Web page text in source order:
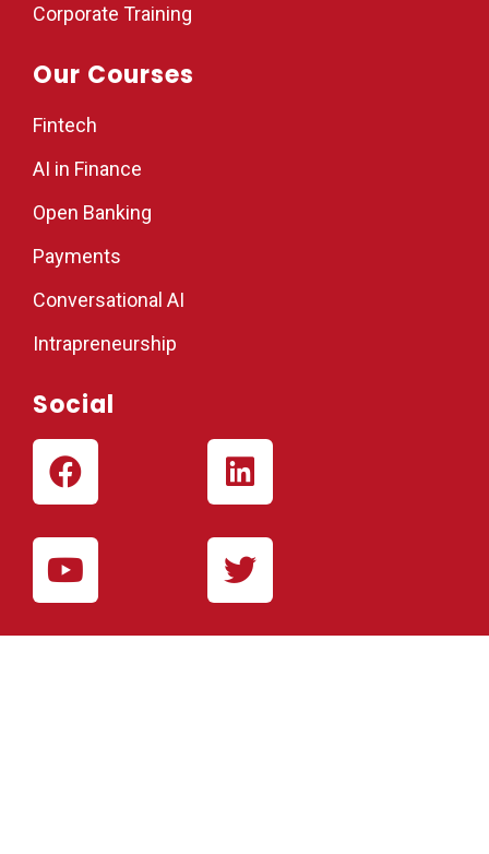
Corporate Training
Our Courses
Fintech
AI in Finance
Open Banking
Payments
Conversational AI
Intrapreneurship
Social